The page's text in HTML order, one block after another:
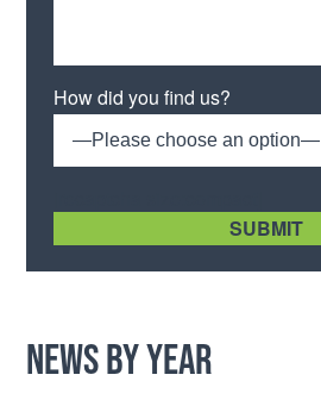
How did you find us?
—Please choose an option—
News by Year